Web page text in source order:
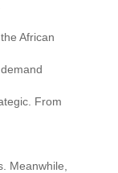
African
From
Meanwhile,